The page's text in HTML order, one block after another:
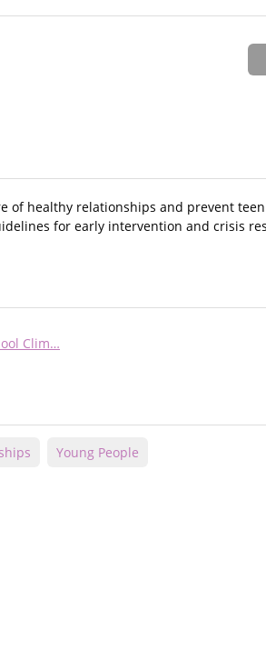
of healthy relationships and prevent
for early intervention and crisis
Clim…
Young People